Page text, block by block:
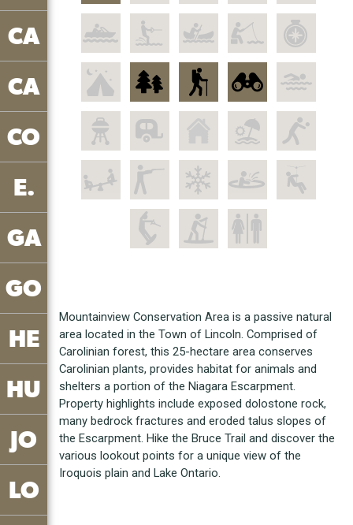
CA
CA
CO
E.
GA
GO
HE
HU
JO
LO
Mountainview Conservation Area is a passive natural
area located in the Town of Lincoln. Comprised of
Carolinian forest, this 25-hectare area conserves
Carolinian plants, provides habitat for animals and
shelters a portion of the Niagara Escarpment.
Property highlights include exposed dolostone rock,
many bedrock fractures and eroded talus slopes of
the Escarpment. Hike the Bruce Trail and discover the
various lookout points for a unique view of the
Iroquois plain and Lake Ontario.